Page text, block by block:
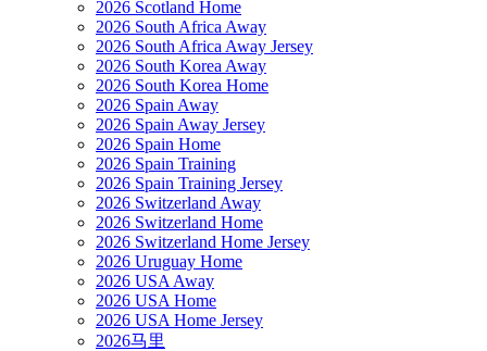
2026 Scotland Home
2026 South Africa Away
2026 South Africa Away Jersey
2026 South Korea Away
2026 South Korea Home
2026 Spain Away
2026 Spain Away Jersey
2026 Spain Home
2026 Spain Training
2026 Spain Training Jersey
2026 Switzerland Away
2026 Switzerland Home
2026 Switzerland Home Jersey
2026 Uruguay Home
2026 USA Away
2026 USA Home
2026 USA Home Jersey
2026马里